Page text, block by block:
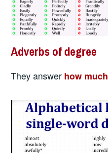
Adverbs of degree
They answer how much